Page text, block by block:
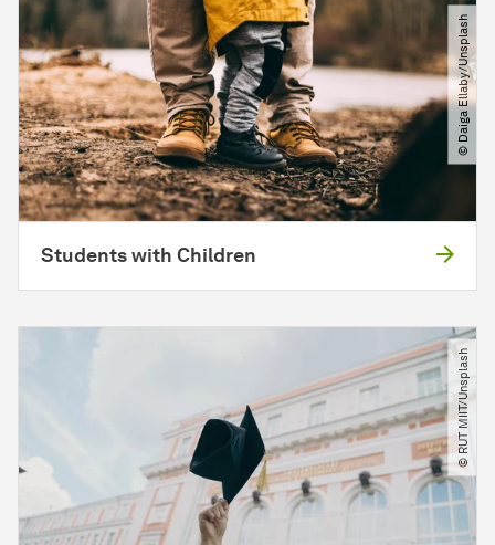
© Daiga Ellaby​/​Unsplash
Students with Children
© RUT MIIT​/​Unsplash